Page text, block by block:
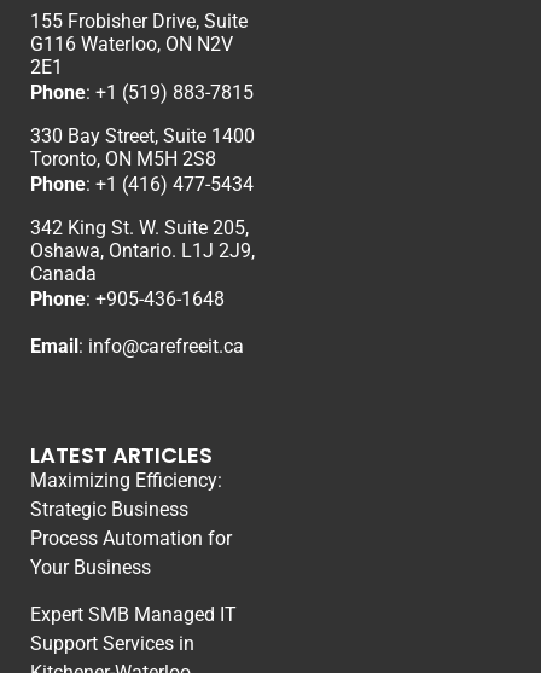
155 Frobisher Drive, Suite
G116 Waterloo, ON N2V
2E1
Phone: +1 (519) 883-7815
330 Bay Street, Suite 1400
Toronto, ON M5H 2S8
Phone: +1 (416) 477-5434
342 King St. W. Suite 205,
Oshawa, Ontario. L1J 2J9,
Canada
Phone: +905-436-1648
Email: info@carefreeit.ca
LATEST ARTICLES
Maximizing Efficiency:
Strategic Business
Process Automation for
Your Business
Expert SMB Managed IT
Support Services in